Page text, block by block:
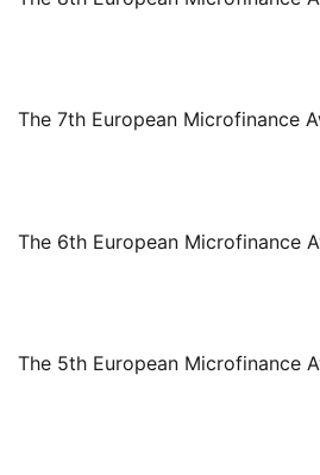
The 7th European Microfinance
The 6th European Microfinance
The 5th European Microfinance